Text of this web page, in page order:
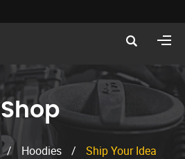
Shop
/ Hoodies / Ship Your Idea